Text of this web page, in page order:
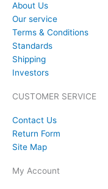
About Us
Our service
Terms & Conditions
Standards
Shipping
Investors
CUSTOMER SERVICE
Contact Us
Return Form
Site Map
My Account